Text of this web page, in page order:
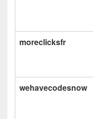
moreclicksfr
wehavecodesnow